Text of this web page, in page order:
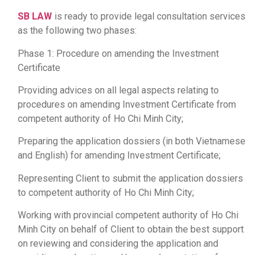
SB LAW is ready to provide legal consultation services
as the following two phases:
Phase 1: Procedure on amending the Investment
Certificate
Providing advices on all legal aspects relating to
procedures on amending Investment Certificate from
competent authority of Ho Chi Minh City;
Preparing the application dossiers (in both Vietnamese
and English) for amending Investment Certificate;
Representing Client to submit the application dossiers
to competent authority of Ho Chi Minh City;
Working with provincial competent authority of Ho Chi
Minh City on behalf of Client to obtain the best support
on reviewing and considering the application and